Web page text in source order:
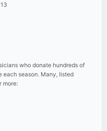
who donate hundreds of
each season. Many, listed
more: